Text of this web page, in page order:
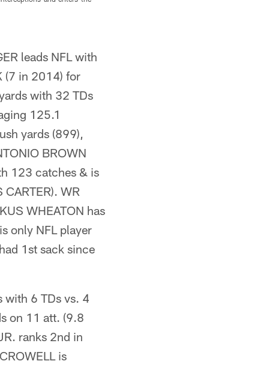
leads NFL with
(7 in 2014) for
with 32 TDs
125.1
yards (899),
BROWN
123 catches & is
WR
WHEATON has
only NFL player
1st sack since
with 6 TDs vs. 4
on 11 att. (9.8
ranks 2nd in
is